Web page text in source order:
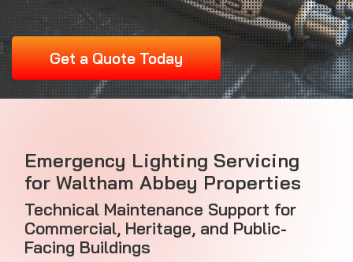
Get a Quote Today
Emergency Lighting Servicing
for Waltham Abbey Properties
Technical Maintenance Support for
Commercial, Heritage, and Public-
Facing Buildings